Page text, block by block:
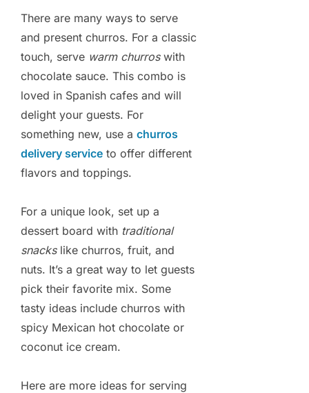
There are many ways to serve
and present churros. For a classic
touch, serve warm churroswith
chocolate sauce. This combo is
loved in Spanish cafes and will
delight your guests. For
something new, use a churros
delivery service to offer different
flavors and toppings.
For a unique look, set up a
dessert board with traditional
snackslike churros, fruit, and
nuts. It’s a great way to let guests
pick their favorite mix. Some
tasty ideas include churros with
spicy Mexican hot chocolate or
coconut ice cream.
Here are more ideas for serving